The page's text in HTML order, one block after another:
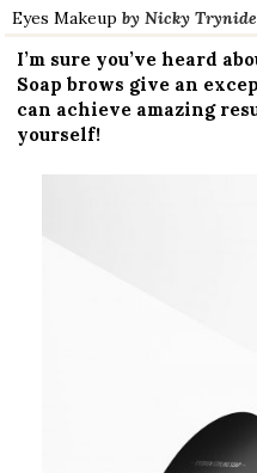
Eyes Makeup by Nicky Trynide
I’m sure you’ve heard
Soap brows give an
can achieve amazing
yourself!